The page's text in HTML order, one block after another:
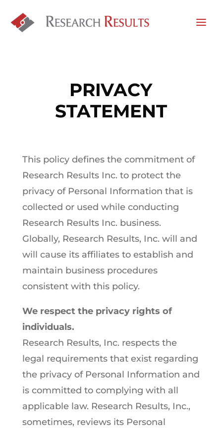
PRIVACY
STATEMENT
This policy defines the commitment of
Research Results Inc. to protect the
privacy of Personal Information that is
collected or used while conducting
Research Results Inc. business.
Globally, Research Results, Inc. will and
will cause its affiliates to establish and
maintain business procedures
consistent with this policy.
We respect the privacy rights of
individuals.
Research Results, Inc. respects the
legal requirements that exist regarding
the privacy of Personal Information and
is committed to complying with all
applicable law. Research Results, Inc.,
sometimes, reviews its Personal